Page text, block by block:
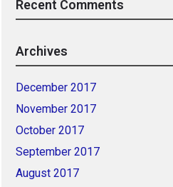
Recent Comments
Archives
December 2017
November 2017
October 2017
September 2017
August 2017